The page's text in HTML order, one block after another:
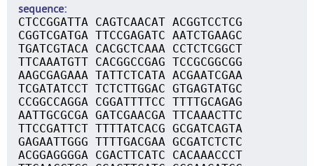
sequence
CTCCGGATTA CAGTCAACAT ACGGTCCTCG
CGGTCGATGA TTCCGAGATC AATCTGAAGC
TGATCGTACA CACGCTCAAA CCTCTCGGCT
TTCAAATGTT CACGGCCGAG TCCGCGGCGG
AAGCGAGAAA TATTCTCATA ACGAATCGAA
TCGATATCCT TCTCTTGGAC GTGAGTATGC
CCGGCCAGGA CGGATTTTCC TTTTGCAGAG
AATTGCGCGA GATCGAACGA TTCAAACTTC
TTCCGATTCT TTTTATCACG GCGATCAGTA
GAGAATTGGG TTTTGACGAA GCGATCTCTC
ACGGAGGGGA CGACTTCATC CACAAACCCT